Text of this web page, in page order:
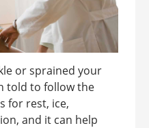
or sprained your
told to follow the
for rest, ice,
and it can help